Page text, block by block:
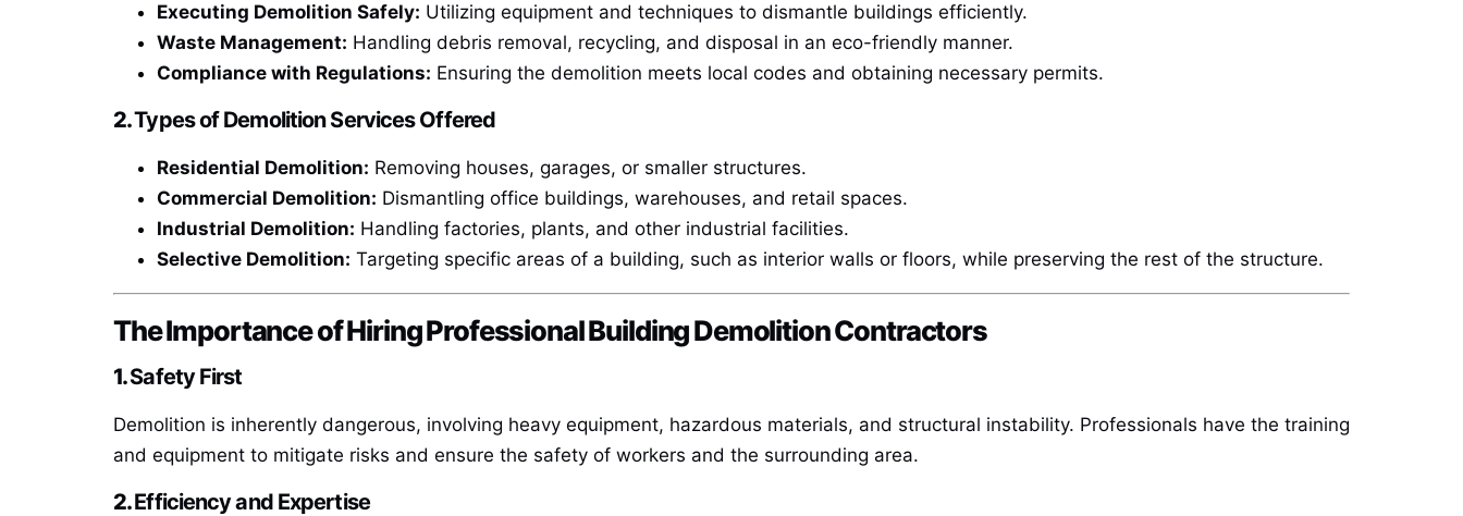
Executing Demolition Safely: Utilizing equipment and techniques to dismantle buildings efficiently.
Waste Management: Handling debris removal, recycling, and disposal in an eco-friendly manner.
Compliance with Regulations: Ensuring the demolition meets local codes and obtaining necessary permits.
2.Types of Demolition Services Offered
Residential Demolition: Removing houses, garages, or smaller structures.
Commercial Demolition: Dismantling office buildings, warehouses, and retail spaces.
Industrial Demolition: Handling factories, plants, and other industrial facilities.
Selective Demolition: Targeting specific areas of a building, such as interior walls or floors, while preserving the rest of the structure.
The Importance of Hiring Professional Building Demolition Contractors
1.Safety First
Demolition is inherently dangerous, involving heavy equipment, hazardous materials, and structural instability. Professionals have the training
and equipment to mitigate risks and ensure the safety of workers and the surrounding area.
2.Efficiency and Expertise